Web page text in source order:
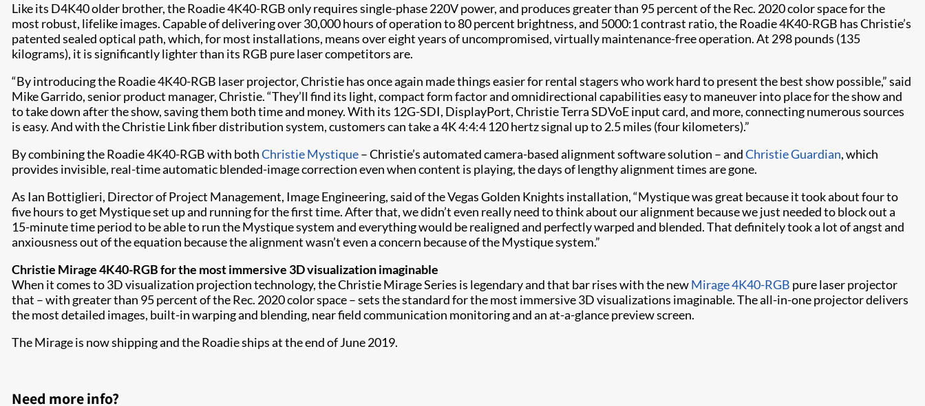
Like its D4K40 older brother, the Roadie 4K40-RGB only requires single-phase 220V power, and produces greater than 95 percent of the Rec. 2020 color space for the
most robust, lifelike images. Capable of delivering over 30,000 hours of operation to 80 percent brightness, and 5000:1 contrast ratio, the Roadie 4K40-RGB has Christie’s
patented sealed optical path, which, for most installations, means over eight years of uncompromised, virtually maintenance-free operation. At 298 pounds (135
kilograms), it is significantly lighter than its RGB pure laser competitors are.
“By introducing the Roadie 4K40-RGB laser projector, Christie has once again made things easier for rental stagers who work hard to present the best show possible,” said
Mike Garrido, senior product manager, Christie. “They’ll find its light, compact form factor and omnidirectional capabilities easy to maneuver into place for the show and
to take down after the show, saving them both time and money. With its 12G-SDI, DisplayPort, Christie Terra SDVoE input card, and more, connecting numerous sources
is easy. And with the Christie Link fiber distribution system, customers can take a 4K 4:4:4 120 hertz signal up to 2.5 miles (four kilometers).”
By combining the Roadie 4K40-RGB with bothChristie Mystique– Christie’s automated camera-based alignment software solution – andChristie Guardian​, which
provides invisible, real-time automatic blended-image correction even when content is playing, the days of lengthy alignment times are gone.
As Ian Bottiglieri, Director of Project Management, Image Engineering, said of the Vegas Golden Knights installation, “Mystique was great because it took about four to
five hours to get Mystique set up and running for the first time. After that, we didn’t even really need to think about our alignment because we just needed to block out a
15-minute time period to be able to run the Mystique system and everything would be realigned and perfectly warped and blended. That definitely took a lot of angst and
anxiousness out of the equation because the alignment wasn’t even a concern because of the Mystique system.”
Christie Mirage 4K40-RGB for the most immersive 3D visualization imaginable
When it comes to 3D visualization projection technology, the Christie Mirage Series is legendary and that bar rises with the newMirage 4K40-RGB pure laser projector
that – with greater than 95 percent of the Rec. 2020 color space – sets the standard for the most immersive 3D visualizations imaginable. The all-in-one projector delivers
the most detailed images, built-in warping and blending, near field communication monitoring and an at-a-glance preview screen.
The Mirage is now shipping and the Roadie ships at the end of June 2019.​
Need more info?